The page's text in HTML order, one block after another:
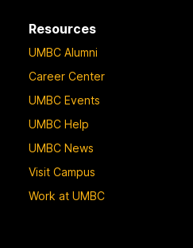
Resources
UMBC Alumni
Career Center
UMBC Events
UMBC Help
UMBC News
Visit Campus
Work at UMBC